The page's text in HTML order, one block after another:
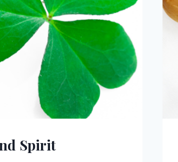
Spirit